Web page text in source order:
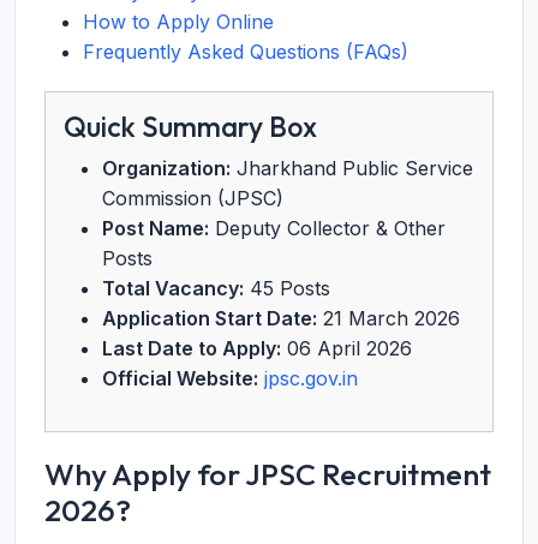
How to Apply Online
Frequently Asked Questions (FAQs)
Quick Summary Box
Organization: Jharkhand Public Service
Commission (JPSC)
Post Name: Deputy Collector & Other
Posts
Total Vacancy: 45 Posts
Application Start Date: 21 March 2026
Last Date to Apply: 06 April 2026
Official Website: jpsc.gov.in
Why Apply for JPSC Recruitment
2026?